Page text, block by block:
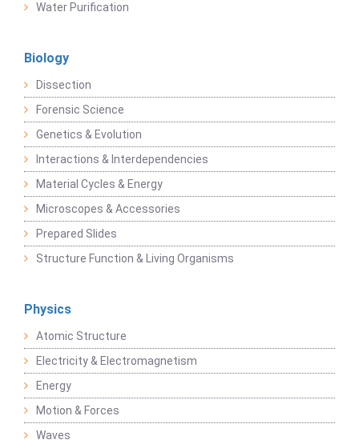
Water Purification
Biology
Dissection
Forensic Science
Genetics & Evolution
Interactions & Interdependencies
Material Cycles & Energy
Microscopes & Accessories
Prepared Slides
Structure Function & Living Organisms
Physics
Atomic Structure
Electricity & Electromagnetism
Energy
Motion & Forces
Waves